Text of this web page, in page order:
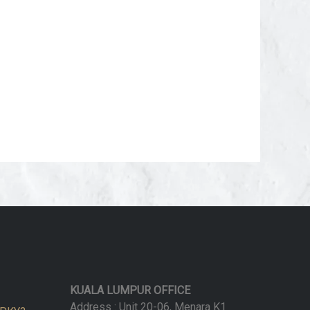
KUALA LUMPUR OFFICE
Address : Unit 20-06, Menara K1